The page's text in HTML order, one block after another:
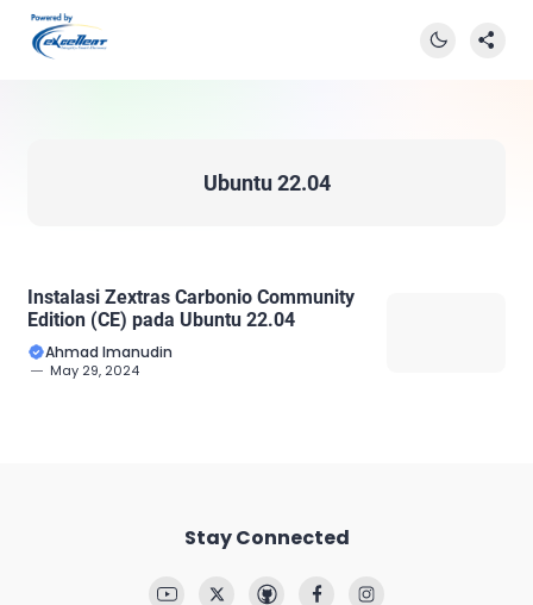
Ubuntu 22.04
Instalasi Zextras Carbonio Community
Edition (CE) pada Ubuntu 22.04
Ahmad Imanudin
May 29, 2024
Stay Connected